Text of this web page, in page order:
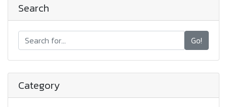
Search
Go!
Category